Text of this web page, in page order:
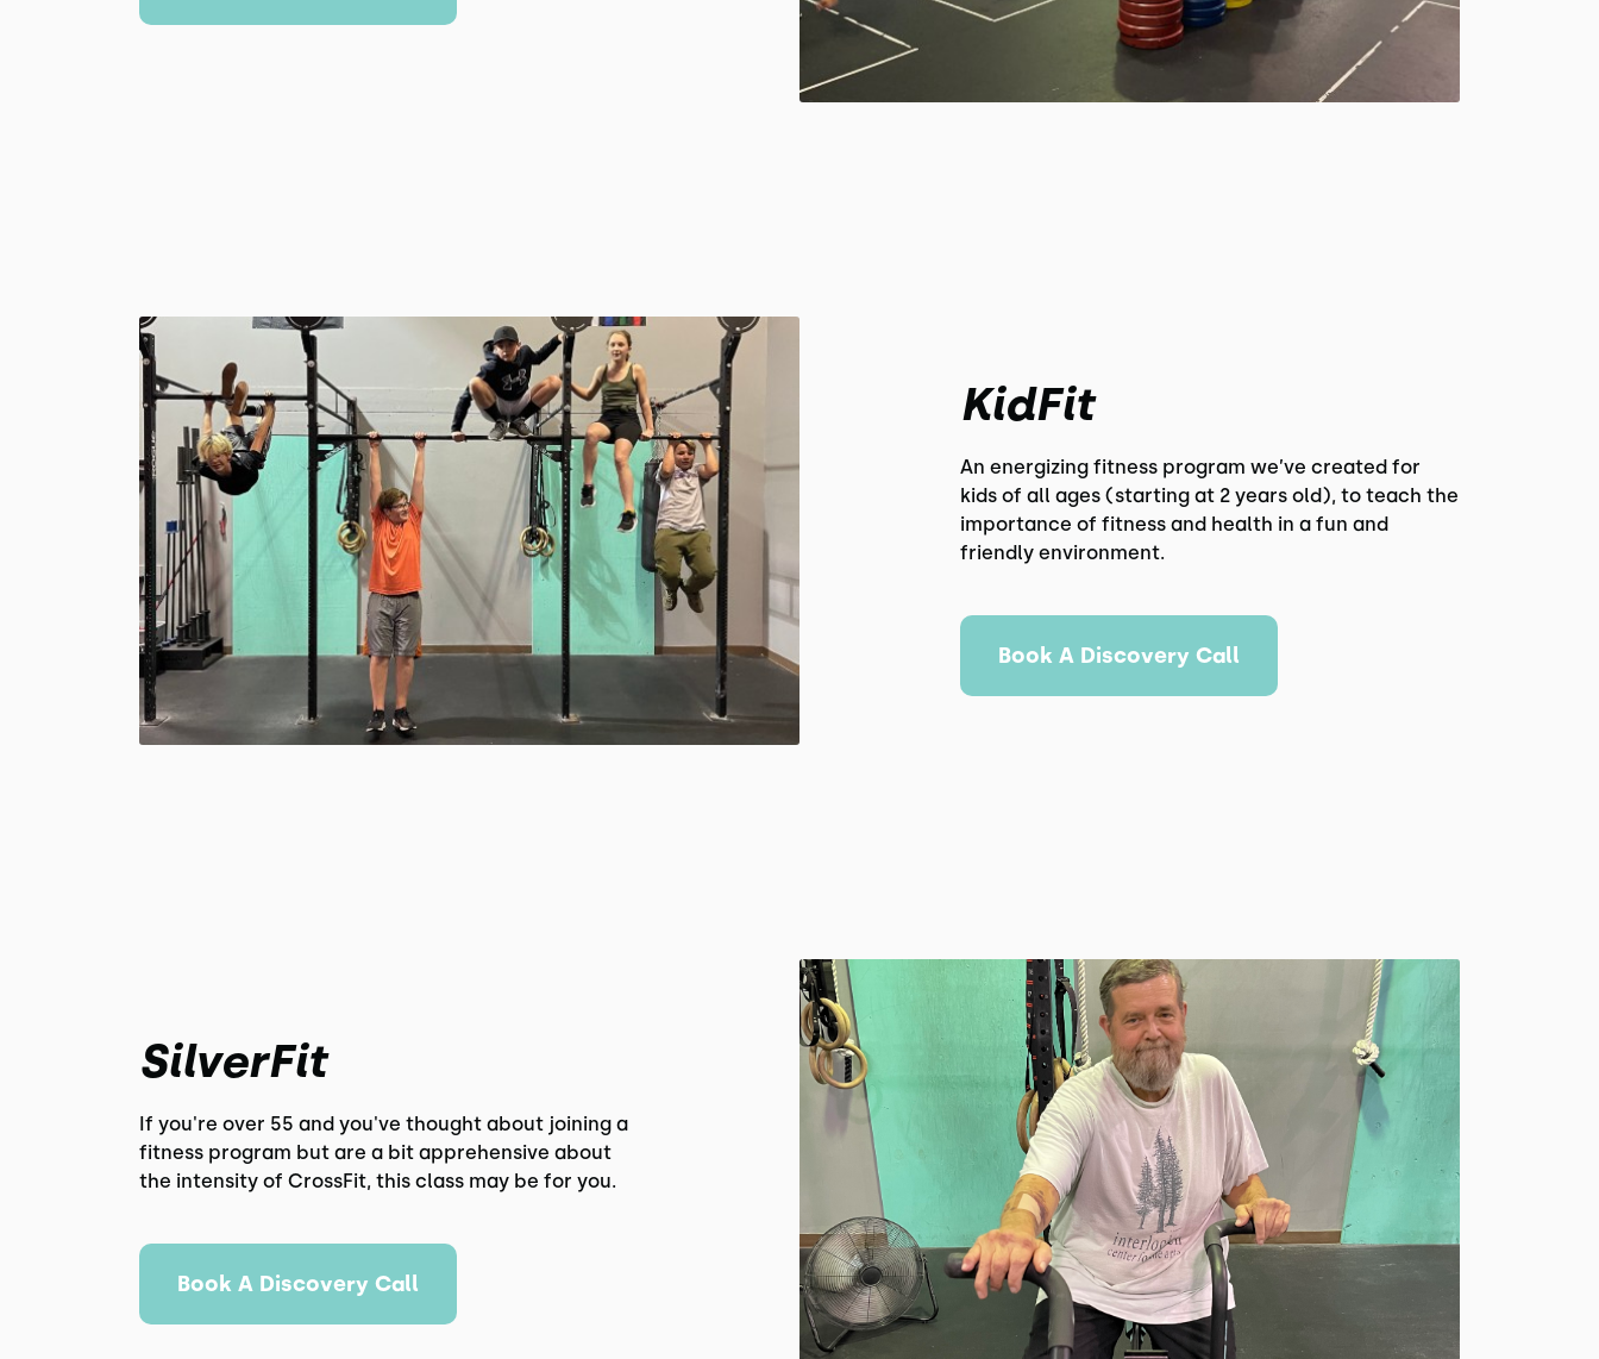
KidFit
An energizing fitness program we’ve created for
kids of all ages (starting at 2 years old), to teach the
importance of fitness and health in a fun and
friendly environment.
Book A Discovery Call
SilverFit
If you're over 55 and you've thought about joining a
fitness program but are a bit apprehensive about
the intensity of CrossFit, this class may be for you.
Book A Discovery Call